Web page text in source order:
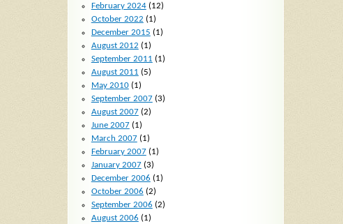
February 2024(12)
October 2022 (1)
December 2015 (1)
August 2012 (1)
September 2011 (1)
August 2011 (5)
May 2010(1)
September 2007(3)
August 2007(2)
June 2007(1)
March 2007(1)
February 2007(1)
January 2007(3)
December 2006 (1)
October 2006 (2)
September 2006 (2)
August 2006 (1)